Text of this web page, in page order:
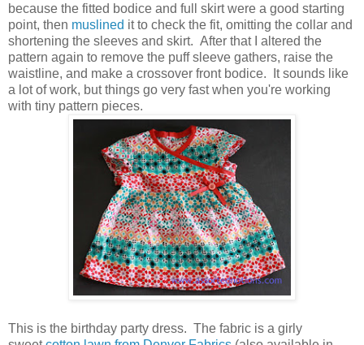
because the fitted bodice and full skirt were a good starting
point, then muslined it to check the fit, omitting the collar and
shortening the sleeves and skirt. After that I altered the
pattern again to remove the puff sleeve gathers, raise the
waistline, and make a crossover front bodice. It sounds like
a lot of work, but things go very fast when you're working
with tiny pattern pieces.
This is the birthday party dress. The fabric is a girly